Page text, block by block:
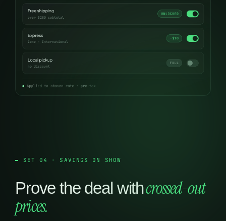
SET 04 · SAVINGS ON SHOW
Prove the deal withcrossed-out
prices.